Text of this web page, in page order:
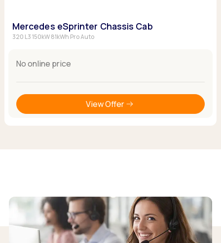
Mercedes eSprinter Chassis Cab
320 L3 150kW 81kWh Pro Auto
No online price
View Offer